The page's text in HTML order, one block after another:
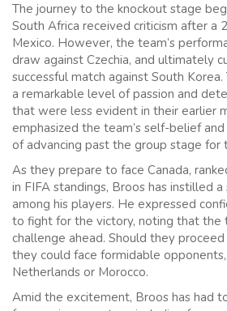
The journey to the knockout stage
South Africa received criticism after a
Mexico. However, the team’s
draw against Czechia, and ultimately
successful match against South
a remarkable level of passion and
that were less evident in their earlier
emphasized the team’s self-belief
of advancing past the group stage for
As they prepare to face Canada,
in FIFA standings, Broos has instilled
among his players. He expressed
to fight for the victory, noting that the
challenge ahead. Should they
they could face formidable
Netherlands or Morocco.
Amid the excitement, Broos has had